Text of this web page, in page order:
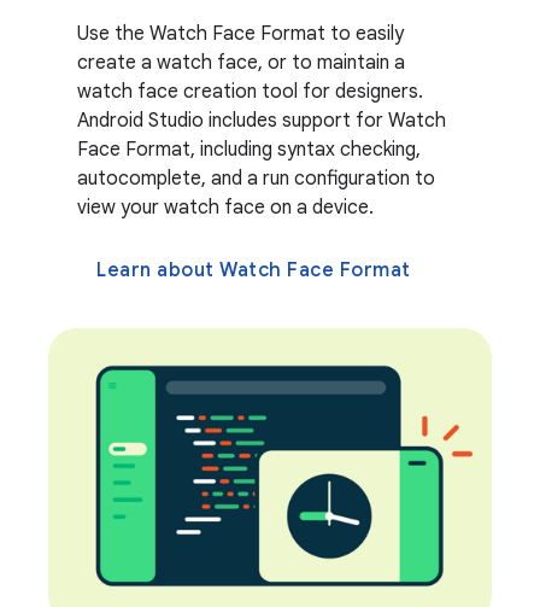
Use the Watch Face Format to easily
create a watch face, or to maintain a
watch face creation tool for designers.
Android Studio includes support for Watch
Face Format, including syntax checking,
autocomplete, and a run configuration to
view your watch face on a device.
Learn about Watch Face Format